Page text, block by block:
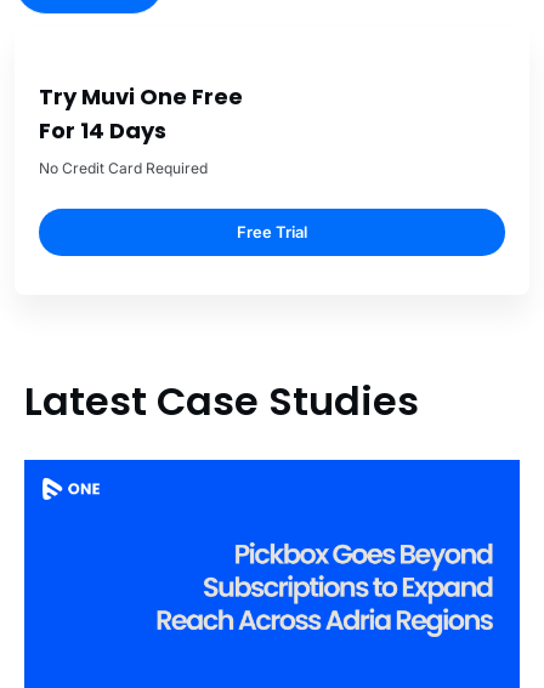
Try Muvi One Free
For 14 Days
No Credit Card Required
Free Trial
Latest Case Studies